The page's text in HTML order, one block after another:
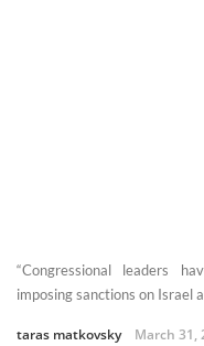
“Congressional leaders
imposing sanctions on Israel
taras matkovsky March 31,